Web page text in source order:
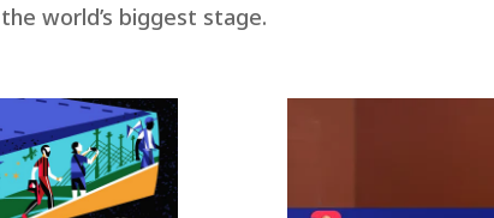
world’s biggest stage.